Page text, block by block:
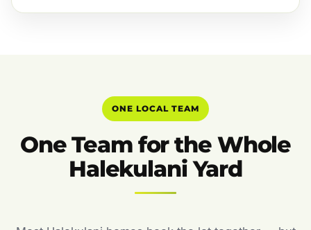
ONE LOCAL TEAM
One Team for the Whole
Halekulani Yard